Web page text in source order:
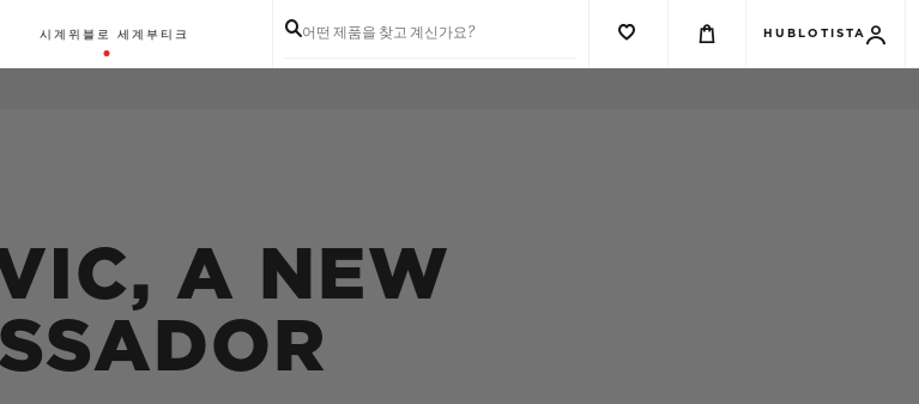
시계 위블로 세계 부티크 어떤 제품을 찾고 계신가요? HUBLOTISTA
A NEW